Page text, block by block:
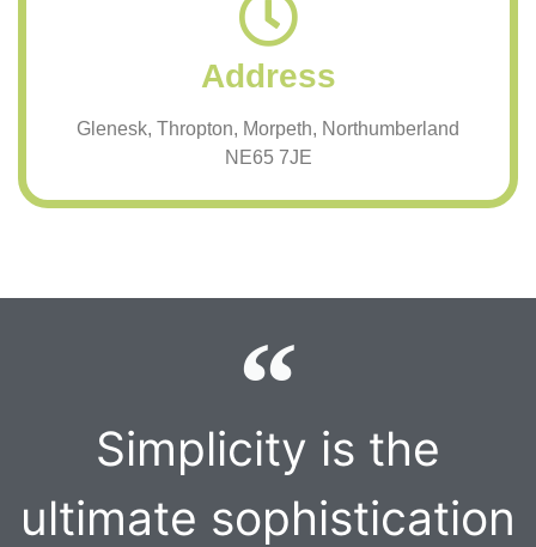
Address
Glenesk, Thropton, Morpeth, Northumberland
NE65 7JE
Simplicity is the
ultimate sophistication